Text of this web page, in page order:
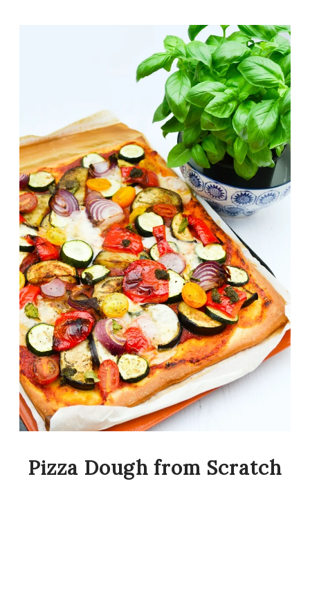
Pizza Dough from Scratch